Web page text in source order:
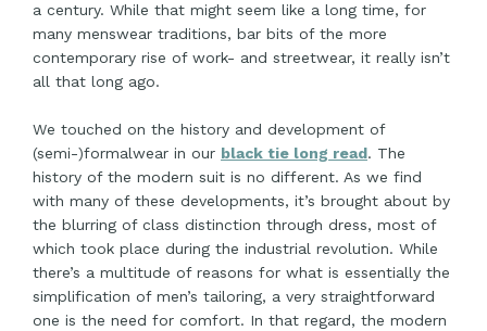
a century. While that might seem like a long time, for
many menswear traditions, bar bits of the more
contemporary rise of work- and streetwear, it really isn’t
all that long ago.
We touched on the history and development of
(semi-)formalwear in our black tie long read. The
history of the modern suit is no different. As we find
with many of these developments, it’s brought about by
the blurring of class distinction through dress, most of
which took place during the industrial revolution. While
there’s a multitude of reasons for what is essentially the
simplification of men’s tailoring, a very straightforward
one is the need for comfort. In that regard, the modern